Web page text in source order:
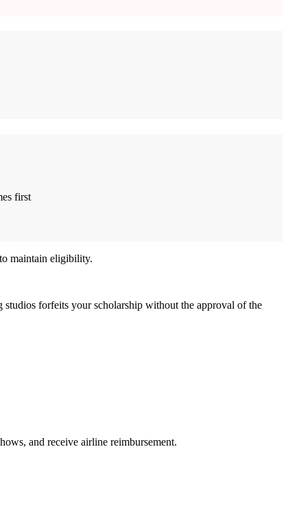
first
maintain eligibility.
forfeits your scholarship without the approval of the
and receive airline reimbursement.